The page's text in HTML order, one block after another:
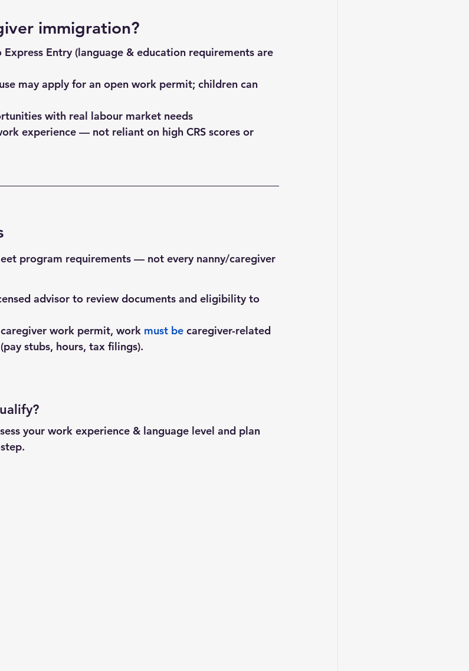
immigration?
Entry (language & education requirements are
may apply for an open work permit; children can
with real labour market needs
experience — not reliant on high CRS scores or
program requirements — not every nanny/caregiver
advisor to review documents and eligibility to
work permit, work must be caregiver-related
stubs, hours, tax filings).
your work experience & language level and plan